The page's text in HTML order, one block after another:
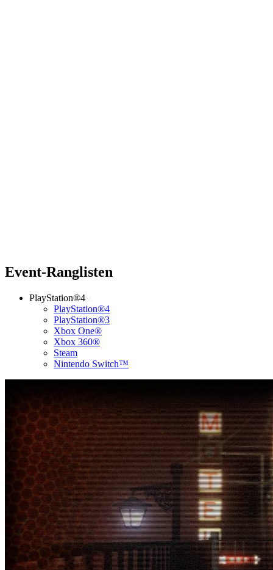
Event-Ranglisten
PlayStation®4
PlayStation®4
PlayStation®3
Xbox One®
Xbox 360®
Steam
Nintendo Switch™